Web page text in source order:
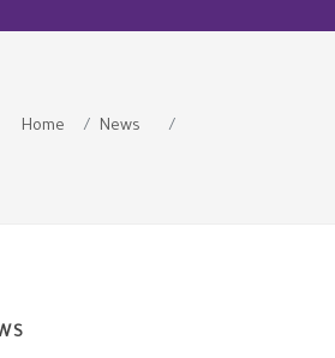
Home News